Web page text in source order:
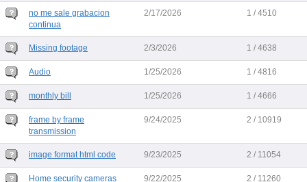
no me sale grabacion
continua
2/17/2026 1 / 4510
Missing footage 2/3/2026 1 / 4638
Audio 1/25/2026 1 / 4816
monthly bill 1/25/2026 1 / 4666
frame by frame
transmission
9/24/2025 2 / 10919
image format html code 9/23/2025 2 / 11054
Home security cameras
9/22/2025 2 / 11260